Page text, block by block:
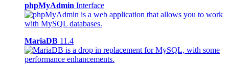
phpMyAdmin Interface
MariaDB 11.4